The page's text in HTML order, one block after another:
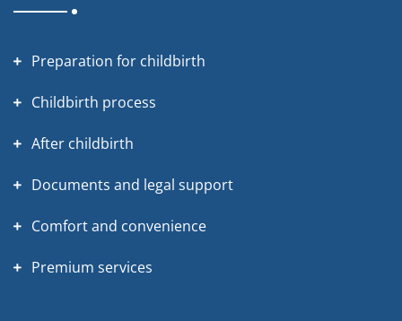
Preparation for childbirth
Childbirth process
After childbirth
Documents and legal support
Comfort and convenience
Premium services